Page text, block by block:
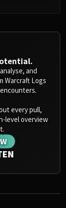
and
Warcraft Logs
every pull,
level overview